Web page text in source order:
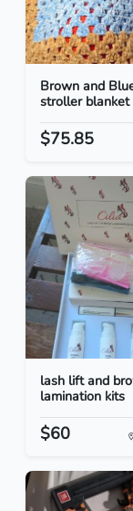
Brown and
stroller blanket
$75.85
lash lift and
lamination kits
$60